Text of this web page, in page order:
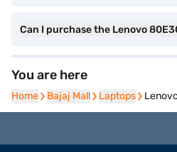
Can I purchase the Lenovo
You are here
Home
Home Bajaj Mall
Bajaj Mall Laptops
Laptops